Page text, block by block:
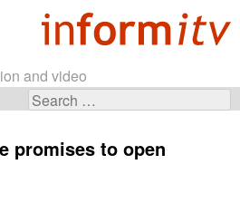
and video
Search
promises to open